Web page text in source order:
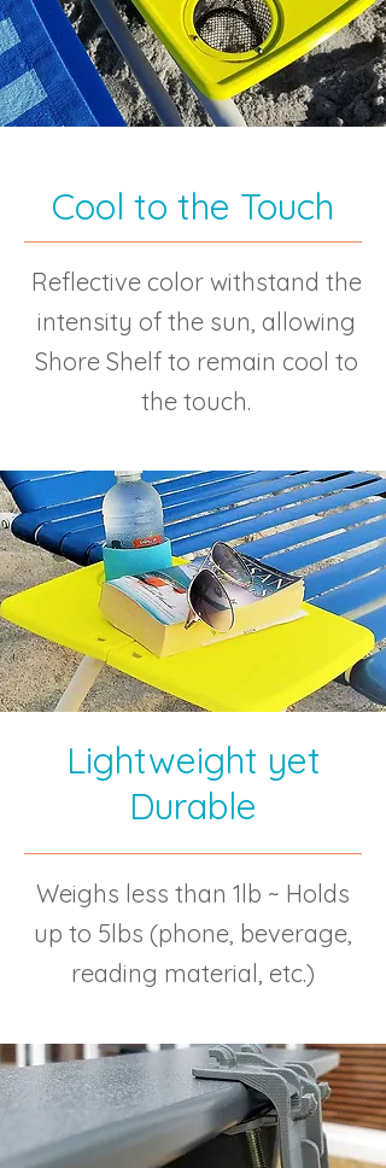
Cool to the Touch
Reflective color withstand the
intensity of the sun, allowing
Shore Shelf to remain cool to
the touch.
Lightweight yet
Durable
Weighs less than 1lb ~ Holds
up to 5lbs (phone, beverage,
reading material, etc.)